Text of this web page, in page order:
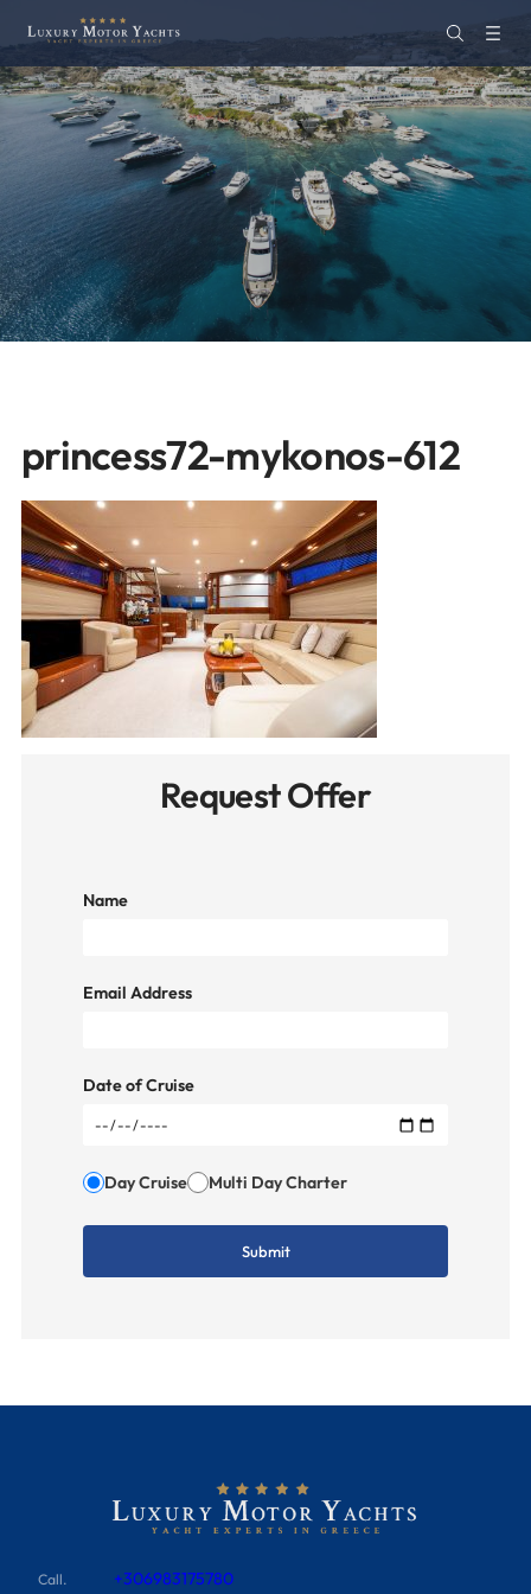
princess72-mykonos-612
Request Offer
Name
Email Address
Date of Cruise
Day Cruise Multi Day Charter
Call. +306983175780